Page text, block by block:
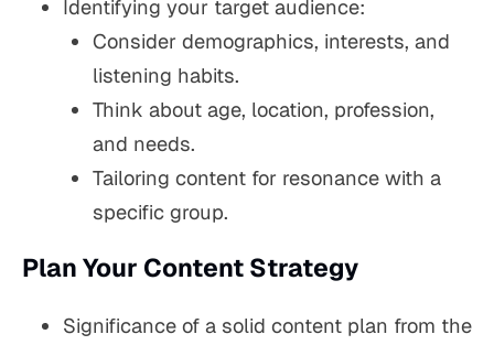
Identifying your target audience:
Consider demographics, interests, and
listening habits.
Think about age, location, profession,
and needs.
Tailoring content for resonance with a
specific group.
Plan Your Content Strategy
Significance of a solid content plan from the